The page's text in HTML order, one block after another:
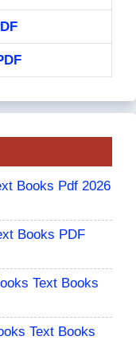
Books Pdf 2026
Books PDF
Text Books
Text Books